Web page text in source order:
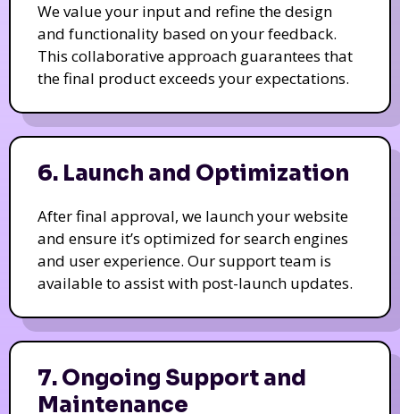
We value your input and refine the design
and functionality based on your feedback.
This collaborative approach guarantees that
the final product exceeds your expectations.
6. Launch and Optimization
After final approval, we launch your website
and ensure it’s optimized for search engines
and user experience. Our support team is
available to assist with post-launch updates.
7. Ongoing Support and
Maintenance